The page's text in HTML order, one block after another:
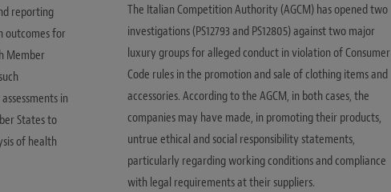
reporting
outcomes for
Member
in
States to
of health
The Italian Competition Authority (AGCM) has opened two
investigations (PS12793 and PS12805) against two major
luxury groups for alleged conduct in violation of Consumer
Code rules in the promotion and sale of clothing items and
accessories. According to the AGCM, in both cases, the
companies may have made, in promoting their products,
untrue ethical and social responsibility statements,
particularly regarding working conditions and compliance
with legal requirements at their suppliers.